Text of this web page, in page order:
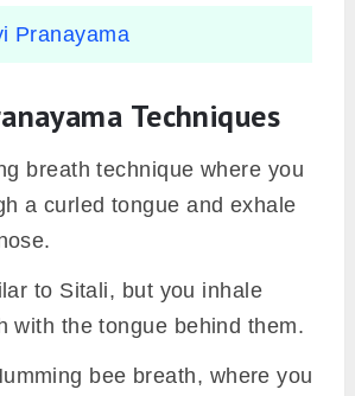
Pranayama
Techniques
breath technique where you
a curled tongue and exhale
to Sitali, but you inhale
with the tongue behind them.
bee breath, where you